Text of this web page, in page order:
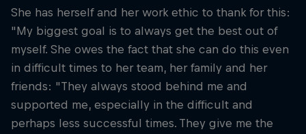
She has herself and her work ethic to thank for this:
"My biggest goal is to always get the best out of
myself. She owes the fact that she can do this even
in difficult times to her team, her family and her
friends: "They always stood behind me and
supported me, especially in the difficult and
perhaps less successful times. They give me the